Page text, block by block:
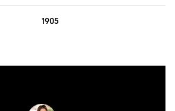
1905